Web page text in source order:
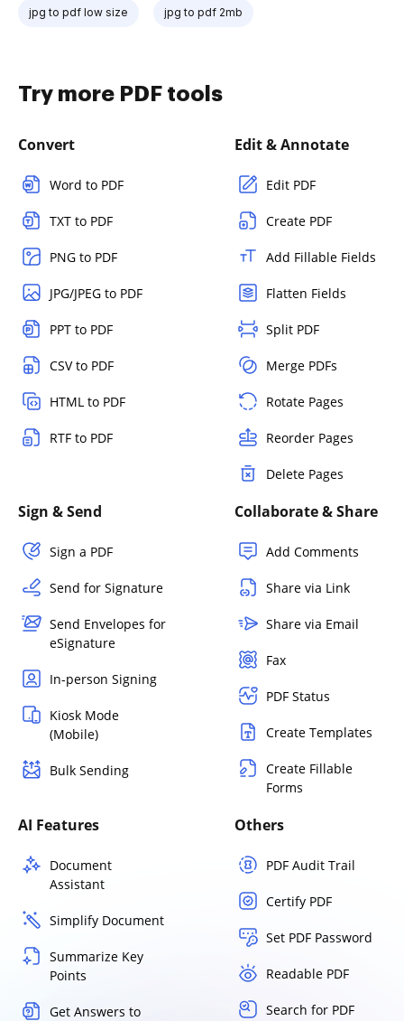
jpg to pdf low size jpg to pdf 2mb
Try more PDF tools
Convert
Word to PDF
TXT to PDF
PNG to PDF
JPG/JPEG to PDF
PPT to PDF
CSV to PDF
HTML to PDF
RTF to PDF
Edit & Annotate
Edit PDF
Create PDF
Add Fillable Fields
Flatten Fields
Split PDF
Merge PDFs
Rotate Pages
Reorder Pages
Delete Pages
Sign & Send
Sign a PDF
Send for Signature
Send Envelopes for
eSignature
In-person Signing
Kiosk Mode
(Mobile)
Bulk Sending
Collaborate & Share
Add Comments
Share via Link
Share via Email
Fax
PDF Status
Create Templates
Create Fillable
Forms
AI Features
Document
Assistant
Simplify Document
Summarize Key
Points
Get Answers to
Others
PDF Audit Trail
Certify PDF
Set PDF Password
Readable PDF
Search for PDF